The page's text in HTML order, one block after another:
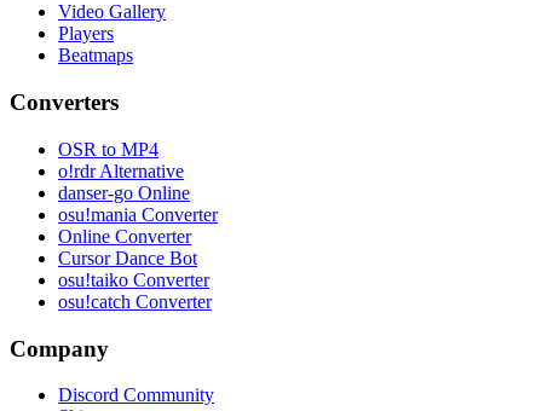
Video Gallery
Players
Beatmaps
Converters
OSR to MP4
o!rdr Alternative
danser-go Online
osu!mania Converter
Online Converter
Cursor Dance Bot
osu!taiko Converter
osu!catch Converter
Company
Discord Community